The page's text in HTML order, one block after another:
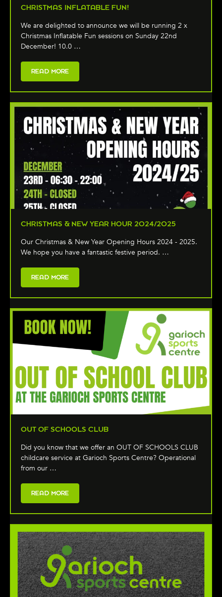
CHRISTMAS INFLATABLE FUN!
We are delighted to announce we will be running 2 x
Christmas Inflatable Fun sessions on Sunday 22nd
December! 10.0 …
READ MORE
CHRISTMAS & NEW YEAR HOUR 2024/2025
Our Christmas & New Year Opening Hours 2024 - 2025.
We hope you have a fantastic festive period. …
READ MORE
OUT OF SCHOOLS CLUB
Did you know that we offer an OUT OF SCHOOLS CLUB
childcare service at Garioch Sports Centre? Operational
from our …
READ MORE